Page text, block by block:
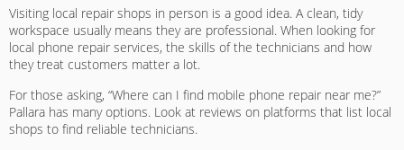
Visiting local repair shops in person is a good idea. A clean, tidy
workspace usually means they are professional. When looking for
local phone repair services, the skills of the technicians and how
they treat customers matter a lot.
For those asking, “Where can I find mobile phone repair near me?”
Pallara has many options. Look at reviews on platforms that list local
shops to find reliable technicians.